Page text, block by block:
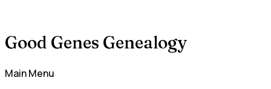
Good Genes Genealogy
Main Menu